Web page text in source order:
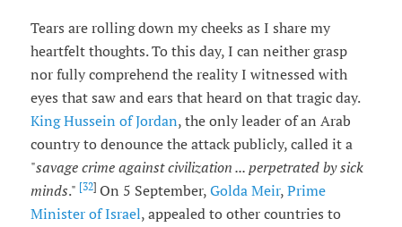
Tears are rolling down my cheeks as I share my
heartfelt thoughts. To this day, I can neither grasp
nor fully comprehend the reality I witnessed with
eyes that saw and ears that heard on that tragic day.
King Hussein of Jordan, the only leader of an Arab
country to denounce the attack publicly, called it a
"savage crime against civilization ... perpetrated by sick
minds." [32] On 5 September, Golda Meir, Prime
Minister of Israel, appealed to other countries to